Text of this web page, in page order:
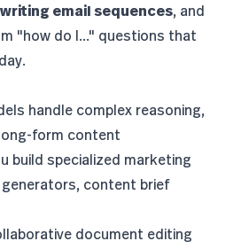
email sequences, and
"how do I..." questions that
handle complex reasoning,
form content
build specialized marketing
content brief
document editing